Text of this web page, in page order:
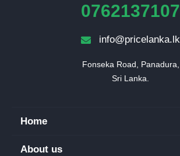
0762137107
info@pricelanka.lk
Fonseka Road, Panadura,
Sri Lanka.
Home
About us